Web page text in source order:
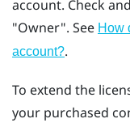
account. Check
"‍Owner"‍. See How
account?.
To extend the
your purchased